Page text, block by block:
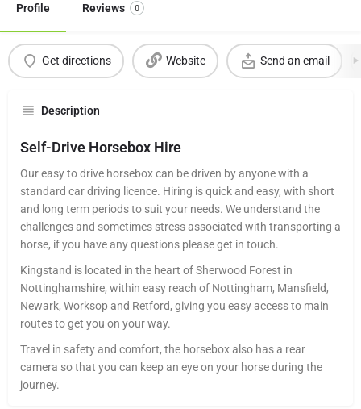
Profile Reviews 0
Get directions Website Send an email
Description
Self-Drive Horsebox Hire
Our easy to drive horsebox can be driven by anyone with a
standard car driving licence. Hiring is quick and easy, with short
and long term periods to suit your needs. We understand the
challenges and sometimes stress associated with transporting a
horse, if you have any questions please get in touch.
Kingstand is located in the heart of Sherwood Forest in
Nottinghamshire, within easy reach of Nottingham, Mansfield,
Newark, Worksop and Retford, giving you easy access to main
routes to get you on your way.
Travel in safety and comfort, the horsebox also has a rear
camera so that you can keep an eye on your horse during the
journey.